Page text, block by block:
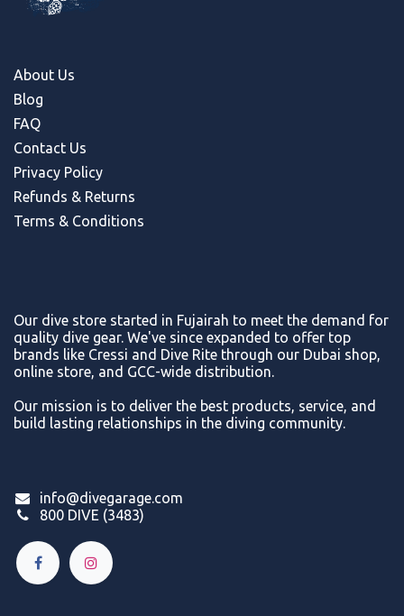
About Us
Blog
FAQ
Contact Us
Privacy Policy
Refunds & Returns
Terms & Conditions
Our dive store started in Fujairah to meet the demand for
quality dive gear. We've since expanded to offer top
brands like Cressi and Dive Rite through our Dubai shop,
online store, and GCC-wide distribution.
Our mission is to deliver the best products, service, and
build lasting relationships in the diving community.
info@divegarage.com
800 DIVE (3483)